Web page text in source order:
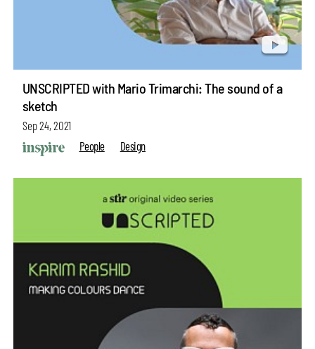
UNSCRIPTED with Mario Trimarchi: The sound of a
sketch
Sep 24, 2021
People
Design